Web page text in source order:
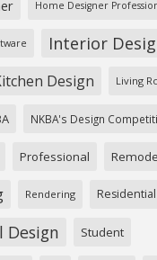
Home Designer
Interior
Design Living
NKBA's Design
Professional
Rendering Residential
Design Student